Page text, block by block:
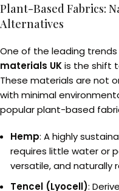
Plant-Based Fabrics:
Alternatives
One of the leading trends
materials UKis the shift
These materials are not
with minimal
popular plant-based
Hemp: A highly
requires little water or
versatile, and naturally
Tencel (Lyocell):